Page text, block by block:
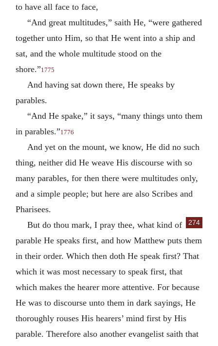
to have all face to face,
“And great multitudes,” saith He, “were gathered
together unto Him, so that He went into a ship and
sat, and the whole multitude stood on the
shore.”1775
And having sat down there, He speaks by
parables.
“And He spake,” it says, “many things unto them
in parables.”1776
And yet on the mount, we know, He did no such
thing, neither did He weave His discourse with so
many parables, for then there were multitudes only,
and a simple people; but here are also Scribes and
Pharisees.
274
But do thou mark, I pray thee, what kind of
parable He speaks first, and how Matthew puts them
in their order. Which then doth He speak first? That
which it was most necessary to speak first, that
which makes the hearer more attentive. For because
He was to discourse unto them in dark sayings, He
thoroughly rouses His hearers’ mind first by His
parable. Therefore also another evangelist saith that